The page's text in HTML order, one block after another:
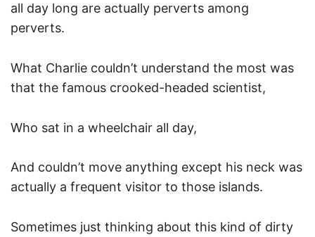
all day long are actually perverts among
perverts.
What Charlie couldn’t understand the most was
that the famous crooked-headed scientist,
Who sat in a wheelchair all day,
And couldn’t move anything except his neck was
actually a frequent visitor to those islands.
Sometimes just thinking about this kind of dirty